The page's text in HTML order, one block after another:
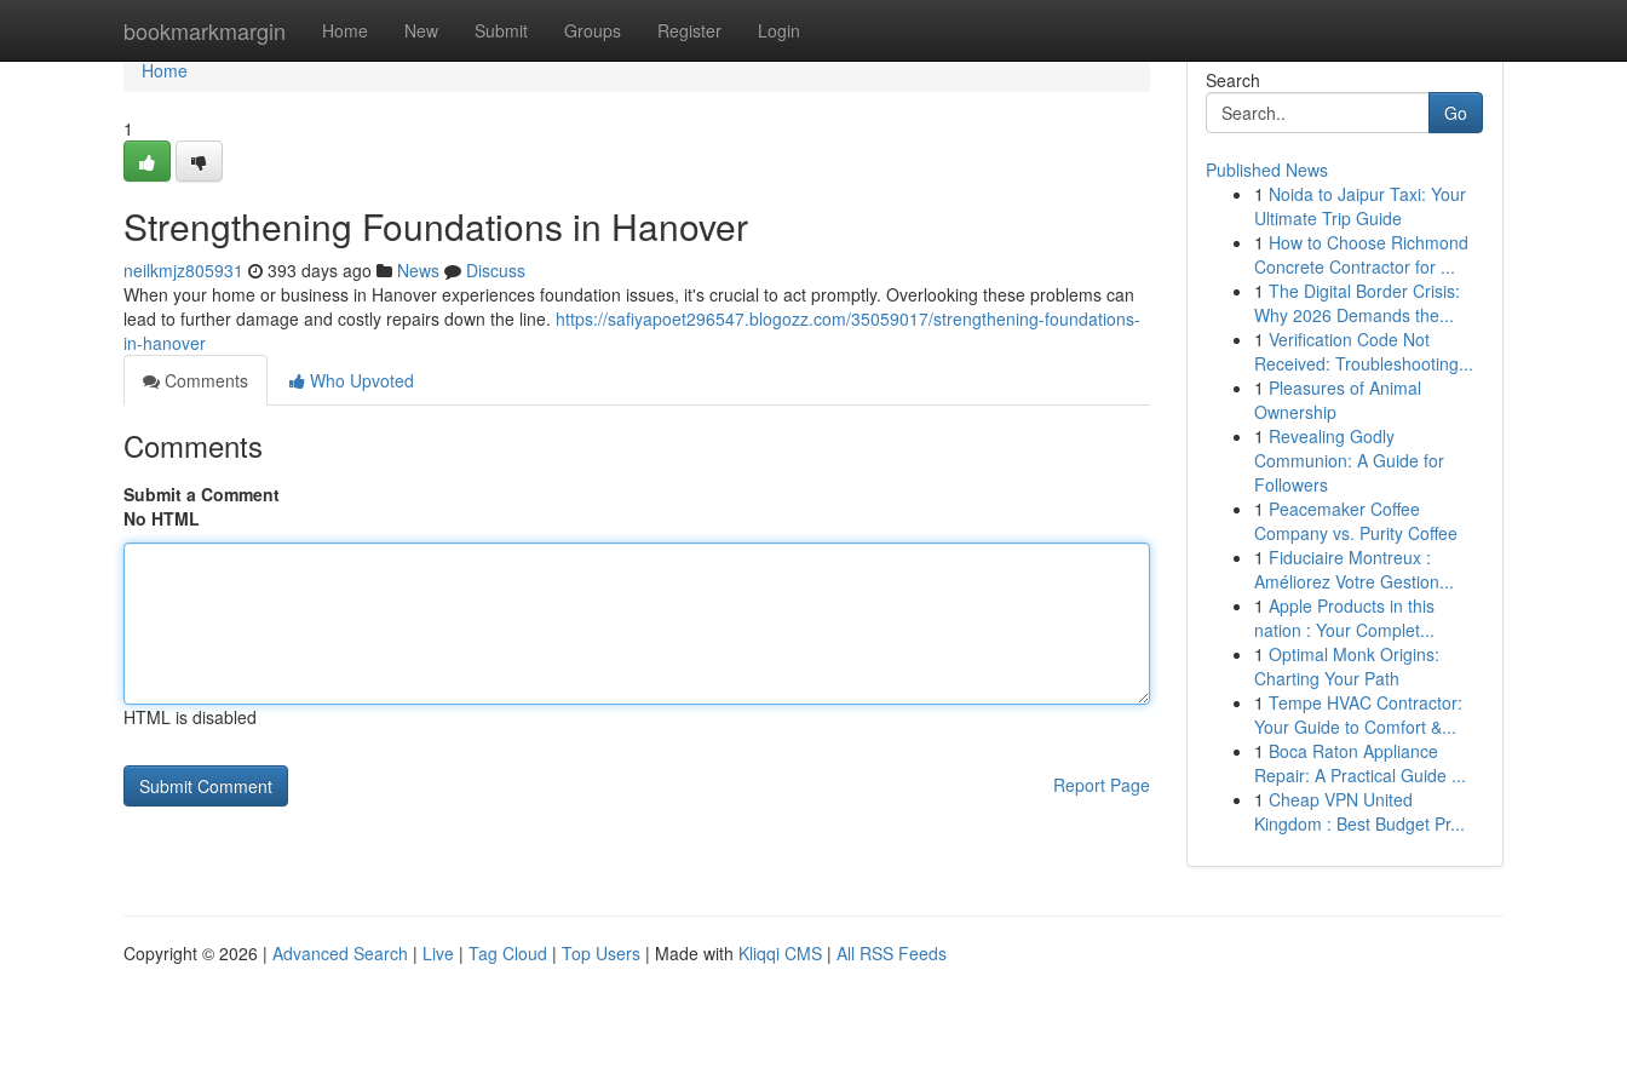
bookmarkmargin Home New Submit Groups Register Login
Home
Home
1
Strengthening Foundations in Hanover
neilkmjz805931 393 days ago News
Discuss
When your home or business in Hanover experiences foundation issues, it's crucial to act promptly. Overlooking these problems can
lead to further damage and costly repairs down the line. https://safiyapoet296547.blogozz.com/35059017/strengthening-foundations-
in-hanover
Comments
Who Upvoted
Comments
Submit a Comment
No HTML
HTML is disabled
Report Page
Search
Go
Published News
1 Noida to Jaipur Taxi: Your
Ultimate Trip Guide
1 How to Choose Richmond
Concrete Contractor for ...
1 The Digital Border Crisis:
Why 2026 Demands the...
1 Verification Code Not
Received: Troubleshooting...
1 Pleasures of Animal
Ownership
1 Revealing Godly
Communion: A Guide for
Followers
1 Peacemaker Coffee
Company vs. Purity Coffee
1 Fiduciaire Montreux :
Améliorez Votre Gestion...
1 Apple Products in this
nation : Your Complet...
1 Optimal Monk Origins:
Charting Your Path
1 Tempe HVAC Contractor:
Your Guide to Comfort &...
1 Boca Raton Appliance
Repair: A Practical Guide ...
1 Cheap VPN United
Kingdom : Best Budget Pr...
Copyright © 2026 | Advanced Search | Live | Tag Cloud | Top Users | Made with Kliqqi CMS | All RSS Feeds